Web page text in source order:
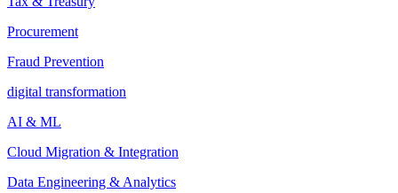
Procurement
Fraud Prevention
digital transformation
AI & ML
Cloud Migration & Integration
Data Engineering & Analytics